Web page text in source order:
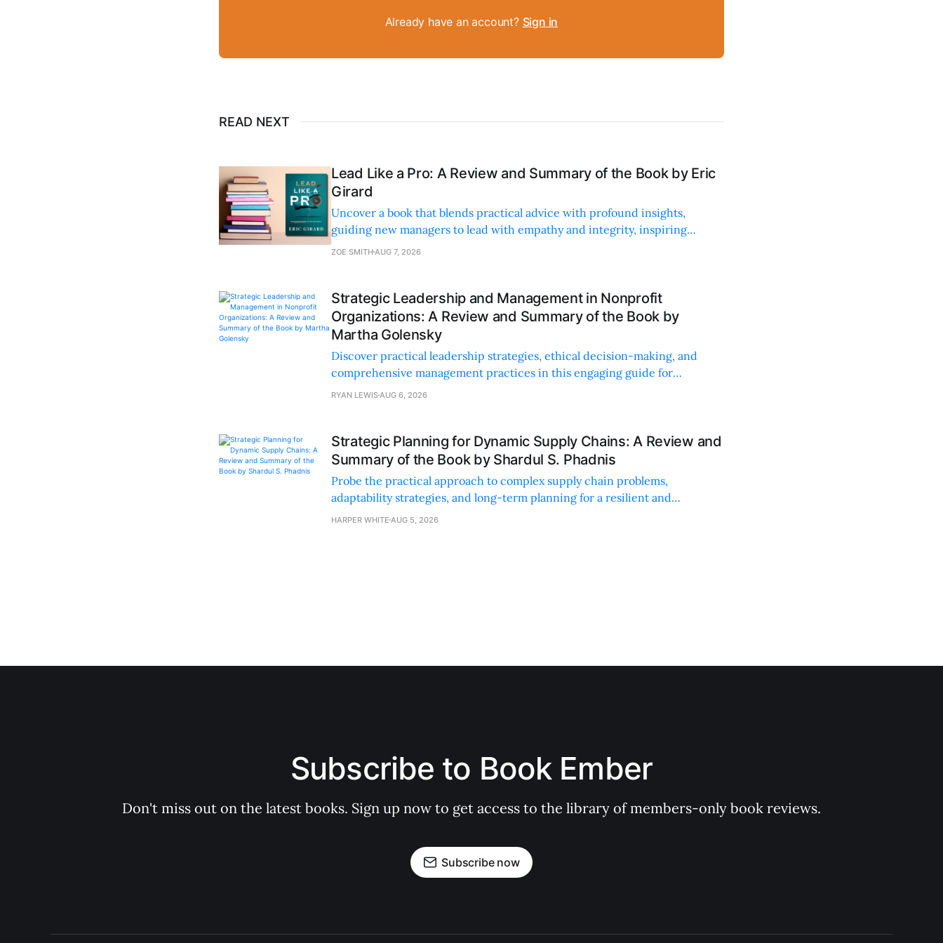
Already have an account? Sign in
READ NEXT
Lead Like a Pro: A Review and Summary of the Book by Eric
Girard
Uncover a book that blends practical advice with profound insights,
guiding new managers to lead with empathy and integrity, inspiring
personal and professional growth.
ZOE SMITHAUG 7, 2026
Strategic Leadership and Management in Nonprofit
Organizations: A Review and Summary of the Book by
Martha Golensky
Discover practical leadership strategies, ethical decision-making, and
comprehensive management practices in this engaging guide for
nonprofit professionals.
RYAN LEWISAUG 6, 2026
Strategic Planning for Dynamic Supply Chains: A Review and
Summary of the Book by Shardul S. Phadnis
Probe the practical approach to complex supply chain problems,
adaptability strategies, and long-term planning for a resilient and
sustainable supply chain strategy.
HARPER WHITE AUG 5, 2026
Subscribe to Book Ember
Don't miss out on the latest books. Sign up now to get access to the library of members-only book reviews.
Subscribe now